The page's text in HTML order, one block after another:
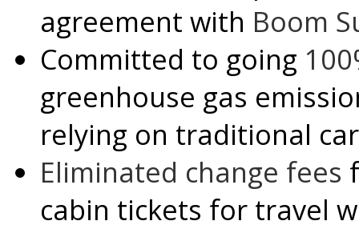
agreement with Boom
Committed to going
greenhouse gas
relying on traditional
Eliminated change fees
cabin tickets for travel